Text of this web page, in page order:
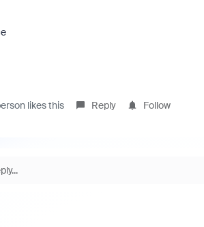
likes this Reply Follow